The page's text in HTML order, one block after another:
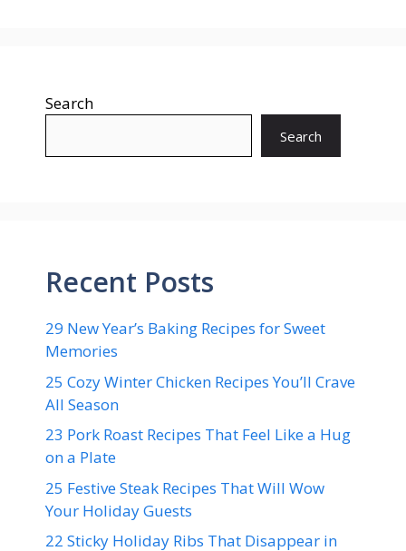
Search
Search
Recent Posts
29 New Year’s Baking Recipes for Sweet
Memories
25 Cozy Winter Chicken Recipes You’ll Crave
All Season
23 Pork Roast Recipes That Feel Like a Hug
on a Plate
25 Festive Steak Recipes That Will Wow
Your Holiday Guests
22 Sticky Holiday Ribs That Disappear in